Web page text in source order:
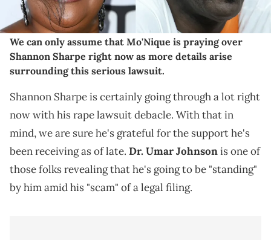
We can only assume that Mo'Nique is praying over
Shannon Sharpe right now as more details arise
surrounding this serious lawsuit.
Shannon Sharpe is certainly going through a lot right
now with his rape lawsuit debacle. With that in
mind, we are sure he's grateful for the support he's
been receiving as of late. Dr. Umar Johnsonis one of
those folks revealing that he's going to be "standing"
by him amid his "scam" of a legal filing.